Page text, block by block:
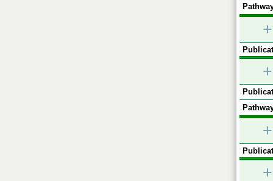
+
+
+
+